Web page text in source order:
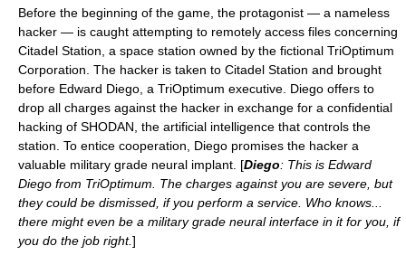
Before the beginning of the game, the protagonist — a nameless
hacker — is caught attempting to remotely access files concerning
Citadel Station, a space station owned by the fictional TriOptimum
Corporation. The hacker is taken to Citadel Station and brought
before Edward Diego, a TriOptimum executive. Diego offers to
drop all charges against the hacker in exchange for a confidential
hacking of SHODAN , the artificial intelligence that controls the
station. To entice cooperation, Diego promises the hacker a
valuable military grade neural implant. [Diego: This is Edward
Diego from TriOptimum. The charges against you are severe, but
they could be dismissed, if you perform a service. Who knows...
there might even be a military grade neural interface in it for you, if
you do the job right.]